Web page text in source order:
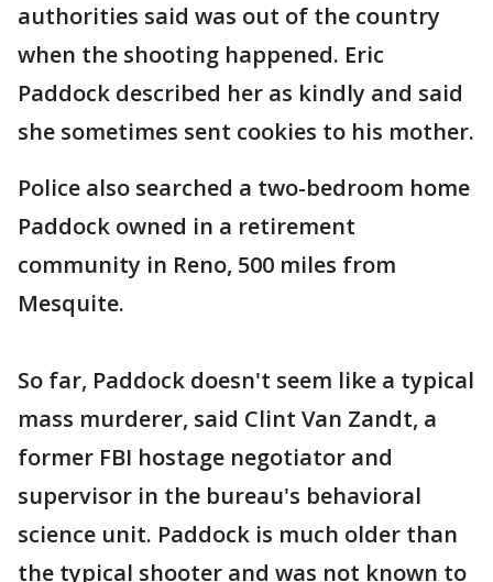
authorities said was out of the country
when the shooting happened. Eric
Paddock described her as kindly and said
she sometimes sent cookies to his mother.
Police also searched a two-bedroom home
Paddock owned in a retirement
community in Reno, 500 miles from
Mesquite.
So far, Paddock doesn't seem like a typical
mass murderer, said Clint Van Zandt, a
former FBI hostage negotiator and
supervisor in the bureau's behavioral
science unit. Paddock is much older than
the typical shooter and was not known to